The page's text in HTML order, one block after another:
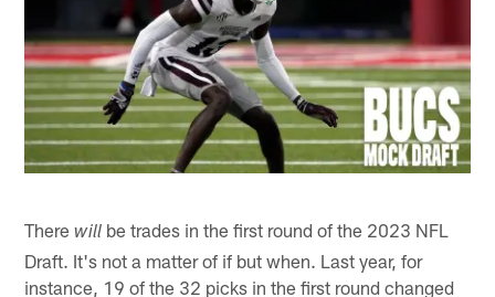
Therewill be trades in the first round of the 2023 NFL
Draft. It's not a matter of if but when. Last year, for
instance, 19 of the 32 picks in the first round changed